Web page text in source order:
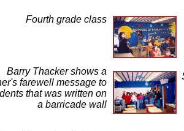
Fourth grade class
Barry Thacker shows a
farewell message to
that was written on
a barricade wall